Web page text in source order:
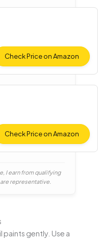
Check Price on Amazon
Check Price on Amazon
I earn from qualifying
representative.
paints gently. Use a